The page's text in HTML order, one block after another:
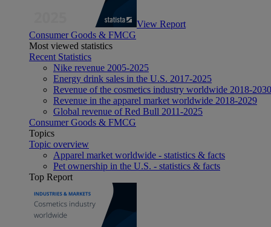
View Report
Consumer Goods & FMCG
Most viewed statistics
Recent Statistics
Nike revenue 2005-2025
Energy drink sales in the U.S. 2017-2025
Revenue of the cosmetics industry worldwide 2018-2030
Revenue in the apparel market worldwide 2018-2029
Global revenue of Red Bull 2011-2025
Consumer Goods & FMCG
Topics
Topic overview
Apparel market worldwide - statistics & facts
Pet ownership in the U.S. - statistics & facts
Top Report